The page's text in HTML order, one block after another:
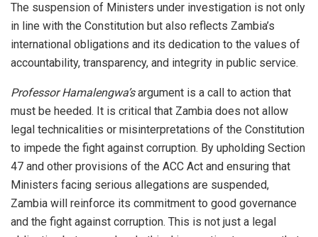
The suspension of Ministers under investigation is not only
in line with the Constitution but also reflects Zambia’s
international obligations and its dedication to the values of
accountability, transparency, and integrity in public service.
Professor Hamalengwa’sargument is a call to action that
must be heeded. It is critical that Zambia does not allow
legal technicalities or misinterpretations of the Constitution
to impede the fight against corruption. By upholding Section
47 and other provisions of the ACC Act and ensuring that
Ministers facing serious allegations are suspended,
Zambia will reinforce its commitment to good governance
and the fight against corruption. This is not just a legal